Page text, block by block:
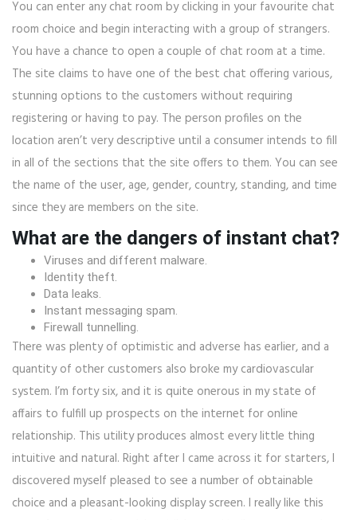
You can enter any chat room by clicking in your favourite chat
room choice and begin interacting with a group of strangers.
You have a chance to open a couple of chat room at a time.
The site claims to have one of the best chat offering various,
stunning options to the customers without requiring
registering or having to pay. The person profiles on the
location aren’t very descriptive until a consumer intends to fill
in all of the sections that the site offers to them. You can see
the name of the user, age, gender, country, standing, and time
since they are members on the site.
What are the dangers of instant chat?
Viruses and different malware.
Identity theft.
Data leaks.
Instant messaging spam.
Firewall tunnelling.
There was plenty of optimistic and adverse has earlier, and a
quantity of other customers also broke my cardiovascular
system. I’m forty six, and it is quite onerous in my state of
affairs to fulfill up prospects on the internet for online
relationship. This utility produces almost every little thing
intuitive and natural. Right after I came across it for starters, I
discovered myself pleased to see a number of obtainable
choice and a pleasant-looking display screen. I really like this